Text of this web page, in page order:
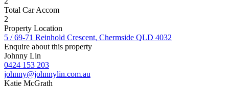
Total Car Accom
2
Property Location
5 / 69-71 Reinhold Crescent, Chermside QLD 4032
Enquire about this property
Johnny Lin
0424 153 203
johnny@johnnylin.com.au
Katie McGrath